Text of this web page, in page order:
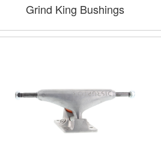
Grind King Bushings